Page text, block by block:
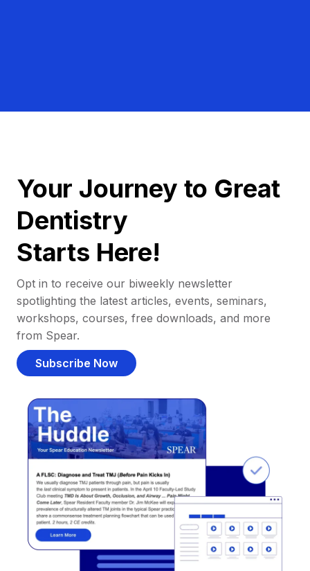
Your Journey to Great
Dentistry
Starts Here!
Opt in to receive our biweekly newsletter
spotlighting the latest articles, events, seminars,
workshops, courses, free downloads, and more
from Spear.
Subscribe Now